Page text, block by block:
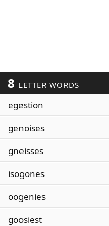
8 LETTER WORDS
egestion
genoises
gneisses
isogones
oogenies
goosiest